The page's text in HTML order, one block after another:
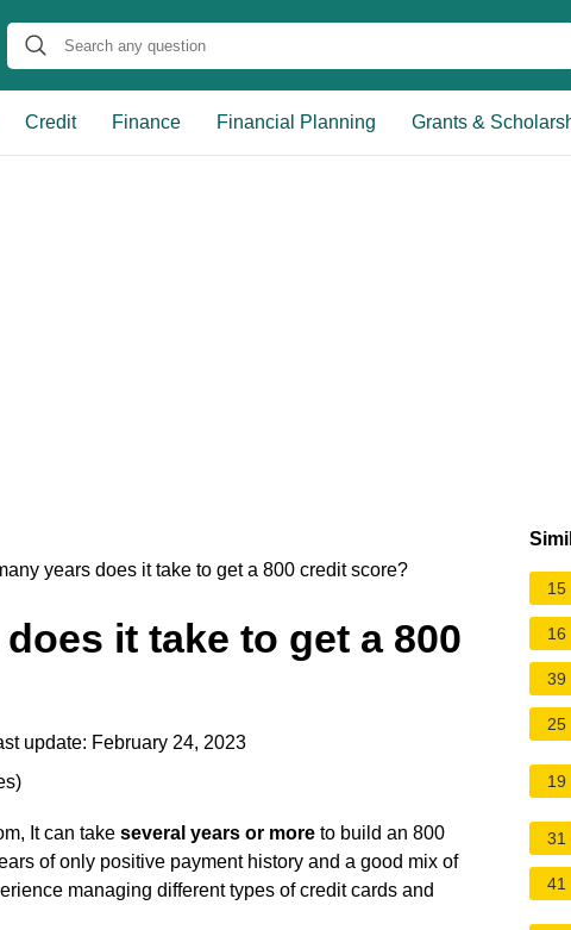
Credit Finance Financial Planning Grants &
years does it take to get a 800 credit score?
it take to get a 800
update: February 24, 2023
)
It can take several years or more to build an 800
of only positive payment history and a good mix of
managing different types of credit cards and
15
16
39
25
19
31
41